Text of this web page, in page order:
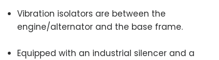
Vibration isolators are between the
engine/alternator and the base frame.
Equipped with an industrial silencer and a